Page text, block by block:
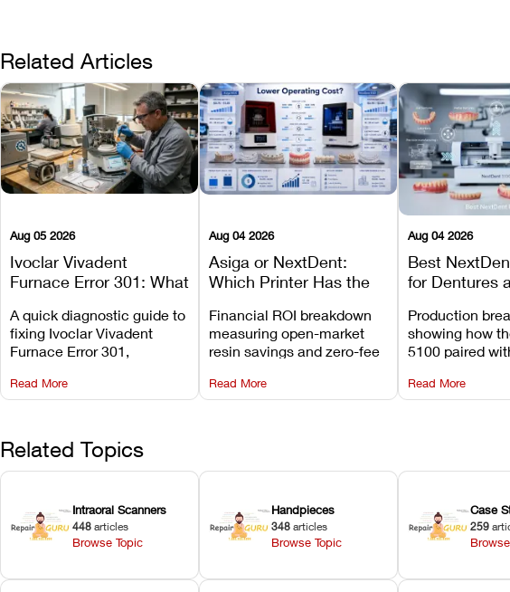
Related Articles
Aug 05 2026
Ivoclar Vivadent
Furnace Error 301: What
Prevent the Most
Common Failures
A quick diagnostic guide to
fixing Ivoclar Vivadent
Furnace Error 301,
underlying temperature
sensor causes, and
against unexpected
downtime.
Read More
Aug 04 2026
Asiga or NextDent:
Which Printer Has the
Financial ROI breakdown
measuring open-market
resin savings and zero-fee
NextDent’s tray membrane
costs.
Read More
Aug 04 2026
Best
for Dentures
Workflows
Production
showing how
5100 paired
3D+ resin turns
dentures in
Read More
Related Topics
Intraoral Scanners
448 articles
Browse Topic
Handpieces
348 articles
Browse Topic
Case
259